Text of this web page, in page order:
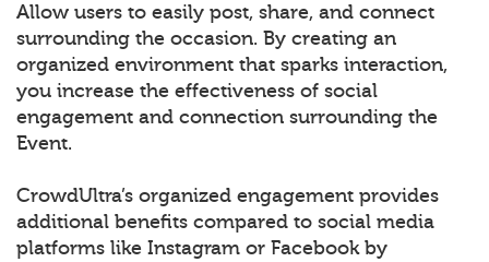
Allow users to easily post, share, and connect
surrounding the occasion. By creating an
organized environment that sparks interaction,
you increase the effectiveness of social
engagement and connection surrounding the
Event.
CrowdUltra’s organized engagement provides
additional benefits compared to social media
platforms like Instagram or Facebook by